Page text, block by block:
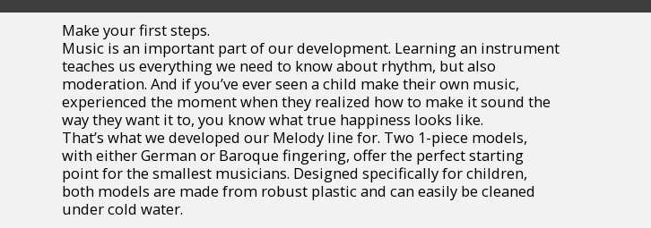
Make your first steps.
Music is an important part of our development. Learning an instrument
teaches us everything we need to know about rhythm, but also
moderation. And if you’ve ever seen a child make their own music,
experienced the moment when they realized how to make it sound the
way they want it to, you know what true happiness looks like.
That’s what we developed our Melody line for. Two 1-piece models,
with either German or Baroque fingering, offer the perfect starting
point for the smallest musicians. Designed specifically for children,
both models are made from robust plastic and can easily be cleaned
under cold water.